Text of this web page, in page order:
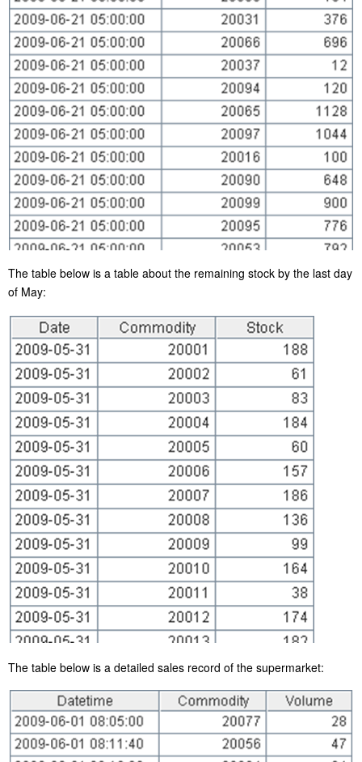
The table below is a table about the remaining stock by the last day
of May:
The table below is a detailed sales record of the supermarket: